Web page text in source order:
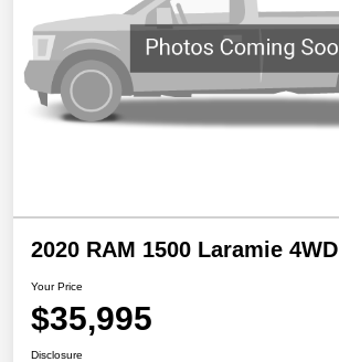
2020 RAM 1500 Laramie 4WD
Your Price
$35,995
Disclosure